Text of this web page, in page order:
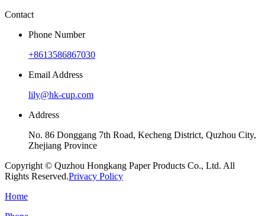
Contact
Phone Number
+8613586867030
Email Address
lily@hk-cup.com
Address
No. 86 Donggang 7th Road, Kecheng District, Quzhou City,
Zhejiang Province
Copyright © Quzhou Hongkang Paper Products Co., Ltd. All
Rights Reserved.Privacy Policy
Home